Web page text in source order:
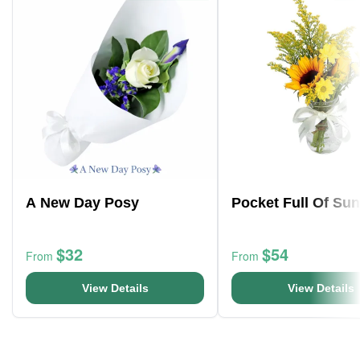
A New Day Posy
From $32
View Details
Pocket Full Of
From $54
View Details